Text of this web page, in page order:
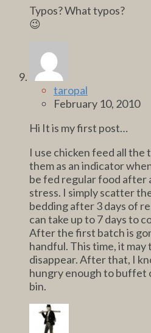
Typos? What typos?
😉
taropal
February 10, 2010
Hi It is my first post…
I use chicken feed all the
them as an indicator
be fed regular food
stress. I simply scatter
bedding after 3 days of
can take up to 7 days to
After the first batch is
handful. This time, it may
disappear. After that, I
hungry enough to buffet
bin.